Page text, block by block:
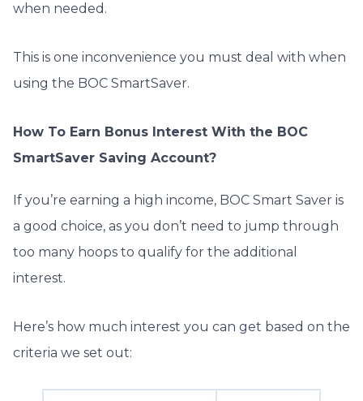
when needed.
This is one inconvenience you must deal with when
using the BOC SmartSaver.
How To Earn Bonus Interest With the BOC
SmartSaver Saving Account?
If you’re earning a high income, BOC Smart Saver is
a good choice, as you don’t need to jump through
too many hoops to qualify for the additional
interest.
Here’s how much interest you can get based on the
criteria we set out: